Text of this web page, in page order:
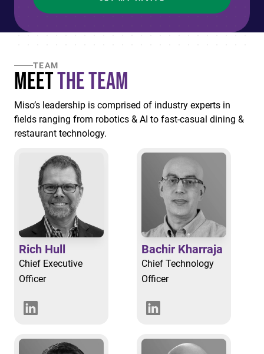
TEAM
Meetthe Team
Miso’s leadership is comprised of industry experts in
fields ranging from robotics & AI to fast-casual dining &
restaurant technology.
Rich Hull
Chief Executive
Officer
Bachir Kharraja
Chief Technology
Officer